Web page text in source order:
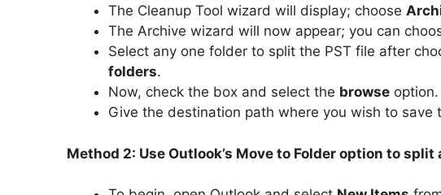
The Cleanup Tool wizard will display; choose
The Archive wizard will now appear; you can
Select any one folder to split the PST file after
folders.
Now, check the box and select the browse option.
Give the destination path where you wish to
Method 2: Use Outlook’s Move to Folder option to